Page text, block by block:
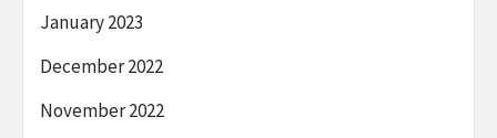
January 2023
December 2022
November 2022